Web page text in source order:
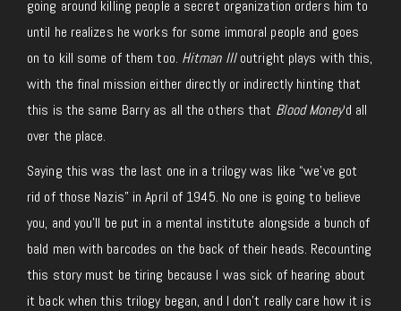
going around killing people a secret organization orders him to
until he realizes he works for some immoral people and goes
on to kill some of them too. Hitman IIIoutright plays with this,
with the final mission either directly or indirectly hinting that
this is the same Barry as all the others that Blood Money‘d all
over the place.
Saying this was the last one in a trilogy was like “we’ve got
rid of those Nazis” in April of 1945. No one is going to believe
you, and you’ll be put in a mental institute alongside a bunch of
bald men with barcodes on the back of their heads. Recounting
this story must be tiring because I was sick of hearing about
it back when this trilogy began, and I don’t really care how it is